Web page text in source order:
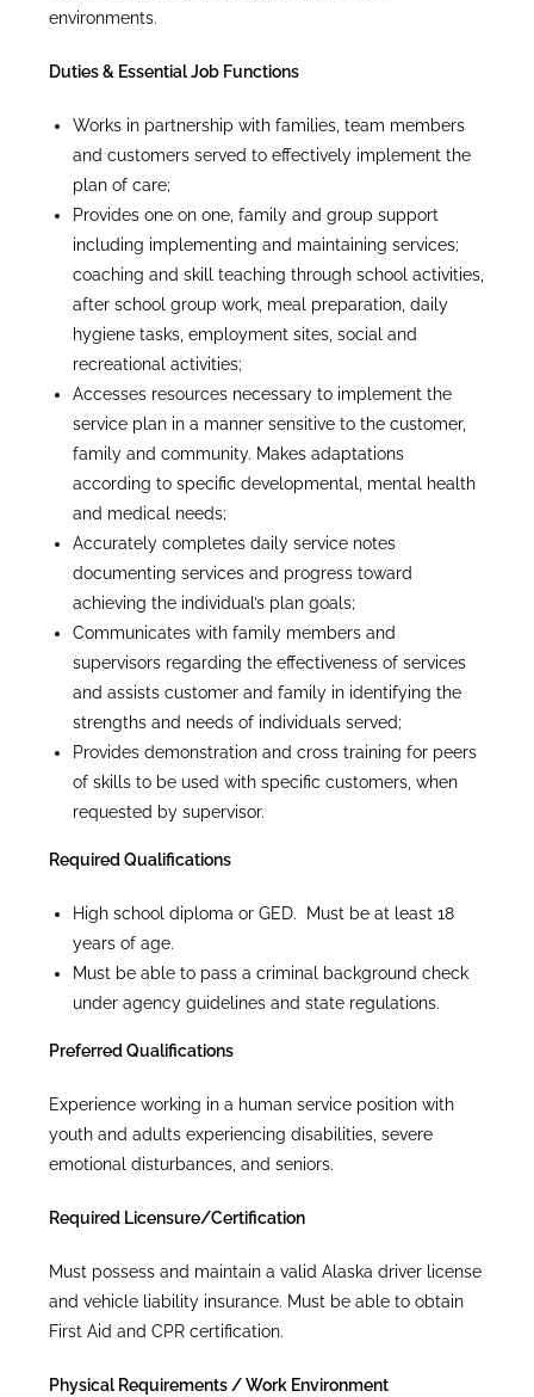
environments.
Duties & Essential Job Functions
Works in partnership with families, team members
and customers served to effectively implement the
plan of care;
Provides one on one, family and group support
including implementing and maintaining services;
coaching and skill teaching through school activities,
after school group work, meal preparation, daily
hygiene tasks, employment sites, social and
recreational activities;
Accesses resources necessary to implement the
service plan in a manner sensitive to the customer,
family and community. Makes adaptations
according to specific developmental, mental health
and medical needs;
Accurately completes daily service notes
documenting services and progress toward
achieving the individual’s plan goals;
Communicates with family members and
supervisors regarding the effectiveness of services
and assists customer and family in identifying the
strengths and needs of individuals served;
Provides demonstration and cross training for peers
of skills to be used with specific customers, when
requested by supervisor.
Required Qualifications
High school diploma or GED. Must be at least 18
years of age.
Must be able to pass a criminal background check
under agency guidelines and state regulations.
Preferred Qualifications
Experience working in a human service position with
youth and adults experiencing disabilities, severe
emotional disturbances, and seniors.
Required Licensure/Certification
Must possess and maintain a valid Alaska driver license
and vehicle liability insurance. Must be able to obtain
First Aid and CPR certification.
Physical Requirements / Work Environment